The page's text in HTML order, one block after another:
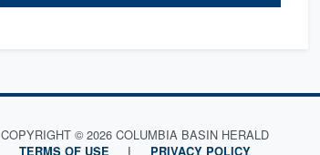
COPYRIGHT © 2026 COLUMBIA BASIN HERALD
TERMS OF USE |
PRIVACY POLICY